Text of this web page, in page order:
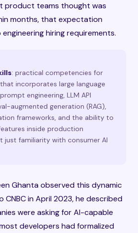
product teams thought was
months, that expectation
hiring requirements.
: practical competencies for
incorporates large language
engineering, LLM API
augmented generation (RAG),
frameworks, and the ability to
inside production
just familiarity with consumer AI
Ghanta observed this dynamic
CNBC in April 2023, he described
were asking for AI-capable
developers had formalized